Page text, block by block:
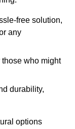
free solution,
any
who might
durability,
options